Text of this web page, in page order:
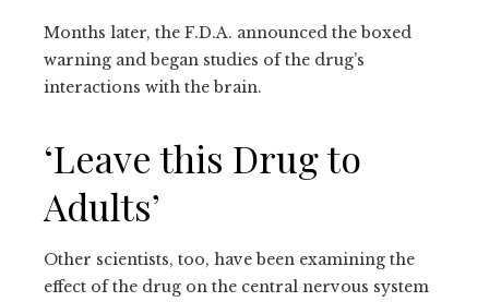
Months later, the F.D.A. announced the boxed
warning and began studies of the drug’s
interactions with the brain.
‘Leave this Drug to
Adults’
Other scientists, too, have been examining the
effect of the drug on the central nervous system